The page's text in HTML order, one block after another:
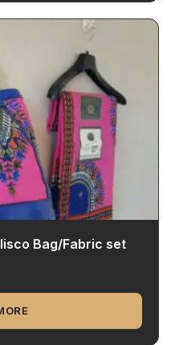
Bag/Fabric set